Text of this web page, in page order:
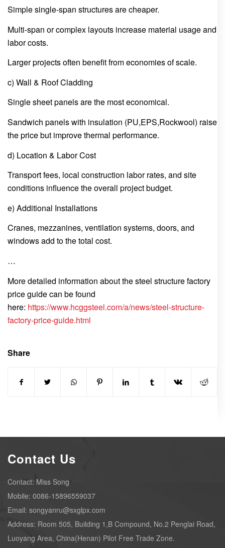
Simple single-span structures are cheaper.
Multi-span or complex layouts increase material usage and
labor costs.
Larger projects often benefit from economies of scale.
c) Wall & Roof Cladding
Single sheet panels are the most economical.
Sandwich panels with insulation (PU,EPS,Rockwool) raise
the price but improve thermal performance.
d) Location & Labor Cost
Transport fees, local construction labor rates, and site
conditions influence the overall project budget.
e) Additional Installations
Cranes, mezzanines, ventilation systems, doors, and
windows add to the total cost.
…
More detailed information about the steel structure factory
price guide can be found
here: https://www.hcggsteel.com/a/news/steel-structure-
factory-price-guide.html
Share
Contact Us
Contact: Miss Song
Mobile: 0086-15896559037
Email: songyanru@sxglpx.com
Address: Room 505, Building 1,B Compound, No.2 Penglai Road,
Luoyang Area, China(Henan) Pilot Free Trade Zone.